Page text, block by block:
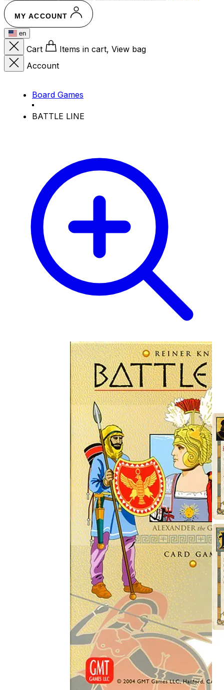
MY ACCOUNT
en
Cart
Items in cart, View bag
Account
Board Games
BATTLE LINE